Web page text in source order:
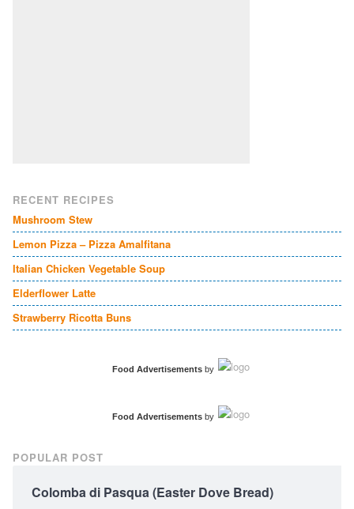
RECENT RECIPES
Mushroom Stew
Lemon Pizza – Pizza Amalfitana
Italian Chicken Vegetable Soup
Elderflower Latte
Strawberry Ricotta Buns
Food Advertisementsby
Food Advertisementsby
POPULAR POST
Colomba di Pasqua (Easter Dove Bread)